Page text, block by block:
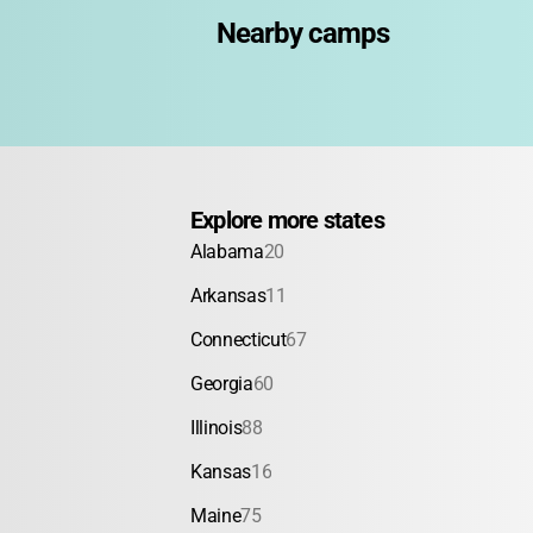
Nearby camps
Explore more states
Alabama20
Arkansas11
Connecticut67
Georgia60
Illinois88
Kansas16
Maine75